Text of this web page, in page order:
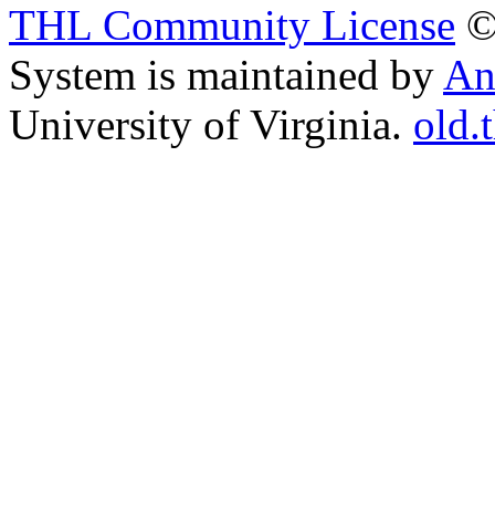
THL Community License
System is maintained by
University of Virginia.